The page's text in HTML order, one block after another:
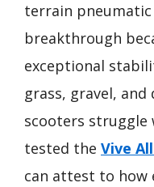
terrain
breakthrough
exceptional
grass, gravel,
scooters struggle
tested the Vive
can attest to how